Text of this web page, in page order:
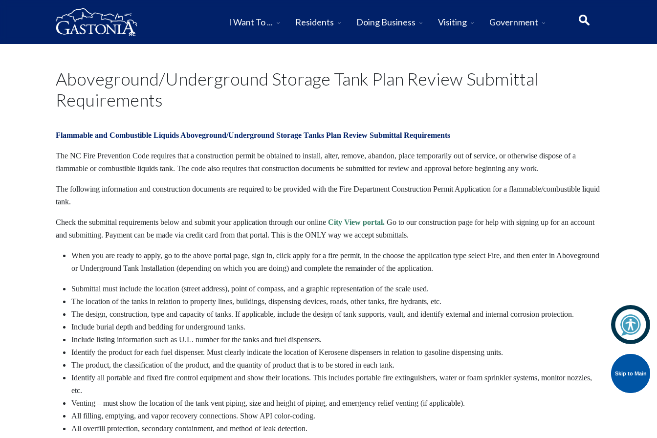
Skip to Main
Skip to Main
I Want To ... Residents Doing Business Visiting Government
Aboveground/Underground Storage Tank Plan Review Submittal
Requirements
Flammable and Combustible Liquids Aboveground/Underground Storage Tanks Plan Review Submittal Requirements
The NC Fire Prevention Code requires that a construction permit be obtained to install, alter, remove, abandon, place temporarily out of service, or otherwise dispose of a
flammable or combustible liquids tank. The code also requires that construction documents be submitted for review and approval before beginning any work.
The following information and construction documents are required to be provided with the Fire Department Construction Permit Application for a flammable/combustible liquid
tank.
Check the submittal requirements below and submit your application through our online City View portal. Go to our construction page for help with signing up for an account
and submitting. Payment can be made via credit card from that portal. This is the ONLY way we accept submittals.
When you are ready to apply, go to the above portal page, sign in, click apply for a fire permit, in the choose the application type select Fire, and then enter in Aboveground
or Underground Tank Installation (depending on which you are doing) and complete the remainder of the application.
Submittal must include the location (street address), point of compass, and a graphic representation of the scale used.
The location of the tanks in relation to property lines, buildings, dispensing devices, roads, other tanks, fire hydrants, etc.
The design, construction, type and capacity of tanks. If applicable, include the design of tank supports, vault, and identify external and internal corrosion protection.
Include burial depth and bedding for underground tanks.
Include listing information such as U.L. number for the tanks and fuel dispensers.
Identify the product for each fuel dispenser. Must clearly indicate the location of Kerosene dispensers in relation to gasoline dispensing units.
The product, the classification of the product, and the quantity of product that is to be stored in each tank.
Identify all portable and fixed fire control equipment and show their locations. This includes portable fire extinguishers, water or foam sprinkler systems, monitor nozzles,
etc.
Venting – must show the location of the tank vent piping, size and height of piping, and emergency relief venting (if applicable).
All filling, emptying, and vapor recovery connections. Show API color-coding.
All overfill protection, secondary containment, and method of leak detection.